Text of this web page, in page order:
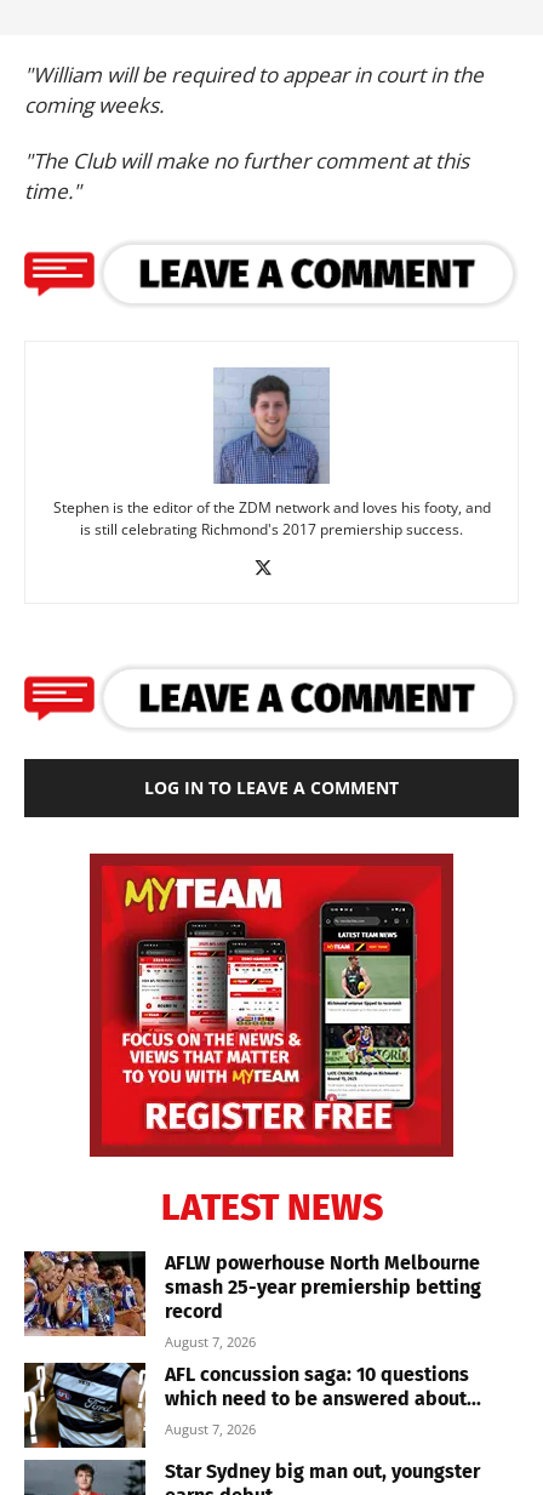
"William will be required to appear in court in the
coming weeks.
"The Club will make no further comment at this
time."
Stephen is the editor of the ZDM network and loves his footy, and
is still celebrating Richmond's 2017 premiership success.
LOG IN TO LEAVE A COMMENT
LATEST NEWS
AFLW powerhouse North Melbourne
smash 25-year premiership betting
record
August 7, 2026
AFL concussion saga: 10 questions
which need to be answered about...
August 7, 2026
Star Sydney big man out, youngster